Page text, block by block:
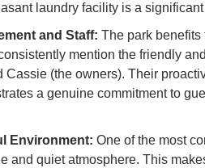
laundry facility is a
and Staff: The park
mention the friendly
Cassie (the owners). Their
a genuine commitment to
Environment: One of the most
and quiet atmosphere. This